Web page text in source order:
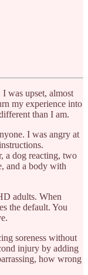
was upset, almost
my experience into
than I am.
I was angry at
a dog reacting, two
and a body with
adults. When
the default. You
soreness without
injury by adding
how wrong